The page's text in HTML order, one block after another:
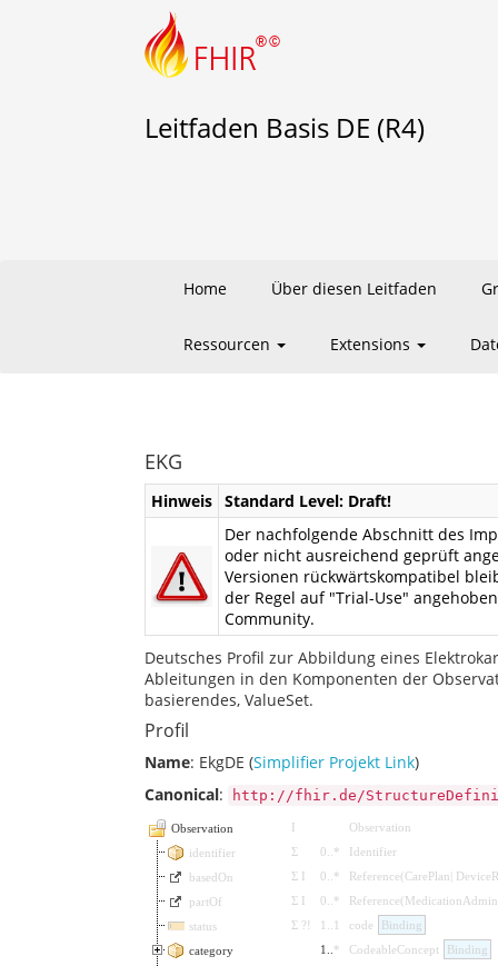
Leitfaden Basis DE (R4)
Home Über diesen Leitfaden
Ressourcen Extensions
EKG
Hinweis Standard Level: Draft!
Der nachfolgende Abschnitt des
oder nicht ausreichend geprüft
Versionen rückwärtskompatibel
der Regel auf "Trial-Use"
Community.
Deutsches Profil zur Abbildung eines
Ableitungen in den Komponenten der
basierendes, ValueSet.
Profil
Name: EkgDE (Simplifier Projekt Link)
Canonical: http://fhir.de/
Observation I
Observation
identifier
Σ 0 *
Identifier
basedOn
Σ I 0 * Reference( CarePlan
partOf
Σ I 0 * Reference(
status
Σ ?! 1 1 code
Binding
category
1 * CodeableConcept
Binding